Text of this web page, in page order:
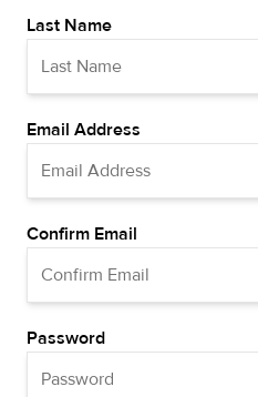
Last Name
Email Address
Confirm Email
Password